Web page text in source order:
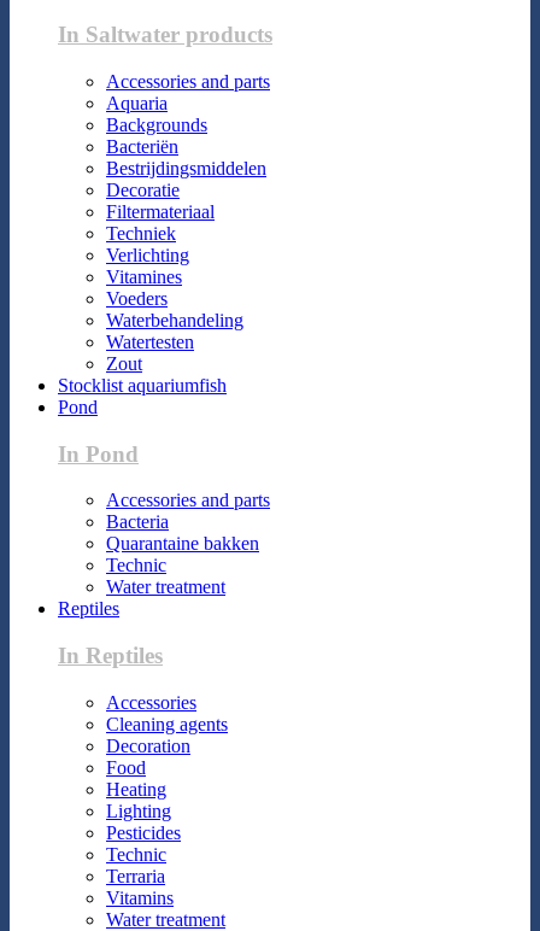
In Saltwater products
Accessories and parts
Aquaria
Backgrounds
Bacteriën
Bestrijdingsmiddelen
Decoratie
Filtermateriaal
Techniek
Verlichting
Vitamines
Voeders
Waterbehandeling
Watertesten
Zout
Stocklist aquariumfish
Pond
In Pond
Accessories and parts
Bacteria
Quarantaine bakken
Technic
Water treatment
Reptiles
In Reptiles
Accessories
Cleaning agents
Decoration
Food
Heating
Lighting
Pesticides
Technic
Terraria
Vitamins
Water treatment